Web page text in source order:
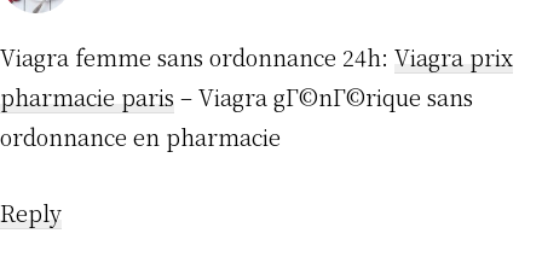
Viagra femme sans ordonnance 24h: Viagra prix
pharmacie paris – Viagra gГ©nГ©rique sans
ordonnance en pharmacie
Reply